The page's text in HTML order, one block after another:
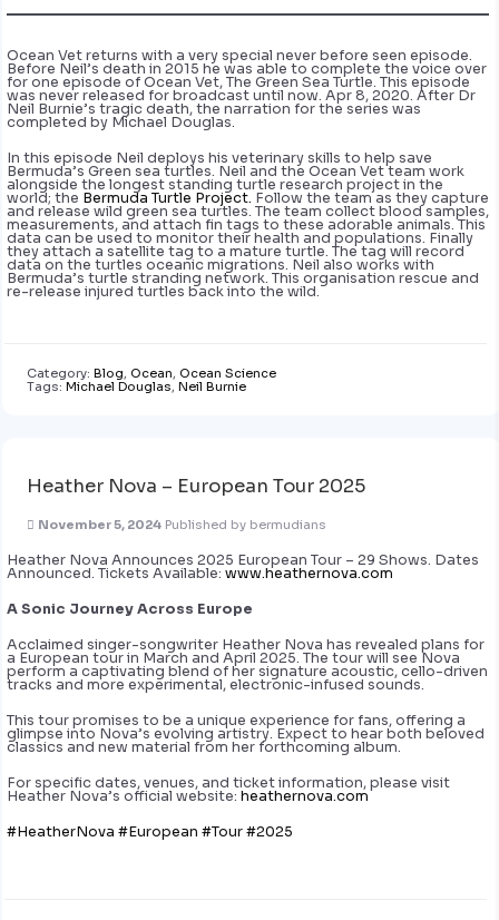
Ocean Vet returns with a very special never before seen episode.
Before Neil’s death in 2015 he was able to complete the voice over
for one episode of Ocean Vet, The Green Sea Turtle. This episode
was never released for broadcast until now. Apr 8, 2020. After Dr
Neil Burnie’s tragic death, the narration for the series was
completed by Michael Douglas.
In this episode Neil deploys his veterinary skills to help save
Bermuda’s Green sea turtles. Neil and the Ocean Vet team work
alongside the longest standing turtle research project in the
world; the Bermuda Turtle Project. Follow the team as they capture
and release wild green sea turtles. The team collect blood samples,
measurements, and attach fin tags to these adorable animals. This
data can be used to monitor their health and populations. Finally
they attach a satellite tag to a mature turtle. The tag will record
data on the turtles oceanic migrations. Neil also works with
Bermuda’s turtle stranding network. This organisation rescue and
re-release injured turtles back into the wild.
Category: Blog, Ocean, Ocean Science
Tags: Michael Douglas, Neil Burnie
Heather Nova – European Tour 2025
November 5, 2024 Published by bermudians
Heather Nova Announces 2025 European Tour – 29 Shows. Dates
Announced. Tickets Available: www.heathernova.com
A Sonic Journey Across Europe
Acclaimed singer-songwriter Heather Nova has revealed plans for
a European tour in March and April 2025. The tour will see Nova
perform a captivating blend of her signature acoustic, cello-driven
tracks and more experimental, electronic-infused sounds.
This tour promises to be a unique experience for fans, offering a
glimpse into Nova’s evolving artistry. Expect to hear both beloved
classics and new material from her forthcoming album.
For specific dates, venues, and ticket information, please visit
Heather Nova’s official website: heathernova.com
#HeatherNova #European #Tour#2025